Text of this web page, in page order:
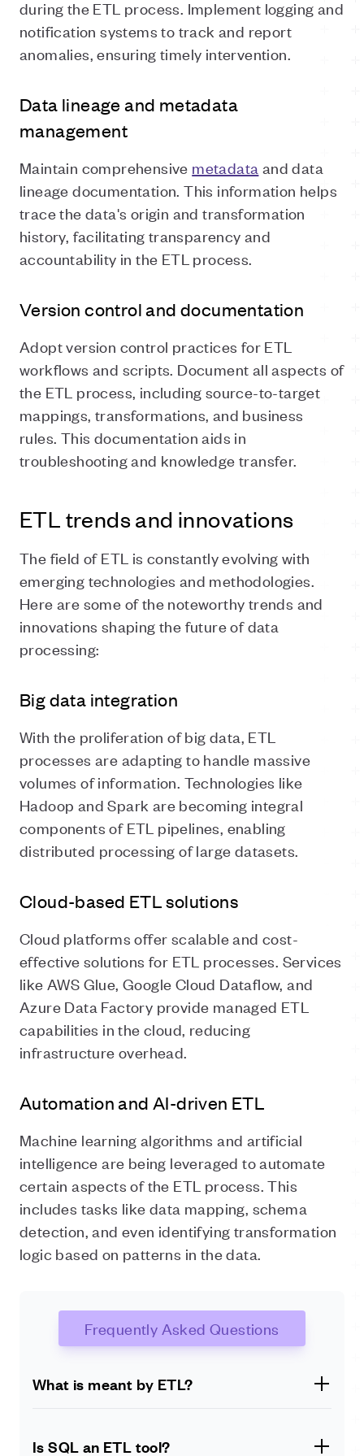
during the ETL process. Implement logging and
notification systems to track and report
anomalies, ensuring timely intervention.
Data lineage and metadata
management
Maintain comprehensive metadata and data
lineage documentation. This information helps
trace the data's origin and transformation
history, facilitating transparency and
accountability in the ETL process.
Version control and documentation
Adopt version control practices for ETL
workflows and scripts. Document all aspects of
the ETL process, including source-to-target
mappings, transformations, and business
rules. This documentation aids in
troubleshooting and knowledge transfer.
ETL trends and innovations
The field of ETL is constantly evolving with
emerging technologies and methodologies.
Here are some of the noteworthy trends and
innovations shaping the future of data
processing:
Big data integration
With the proliferation of big data, ETL
processes are adapting to handle massive
volumes of information. Technologies like
Hadoop and Spark are becoming integral
components of ETL pipelines, enabling
distributed processing of large datasets.
Cloud-based ETL solutions
Cloud platforms offer scalable and cost-
effective solutions for ETL processes. Services
like AWS Glue, Google Cloud Dataflow, and
Azure Data Factory provide managed ETL
capabilities in the cloud, reducing
infrastructure overhead.
Automation and AI-driven ETL
Machine learning algorithms and artificial
intelligence are being leveraged to automate
certain aspects of the ETL process. This
includes tasks like data mapping, schema
detection, and even identifying transformation
logic based on patterns in the data.
Frequently Asked Questions
What is meant by ETL?
Is SQL an ETL tool?